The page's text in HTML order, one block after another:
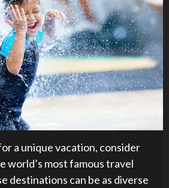
a unique vacation, consider
world’s most famous travel
destinations can be as diverse